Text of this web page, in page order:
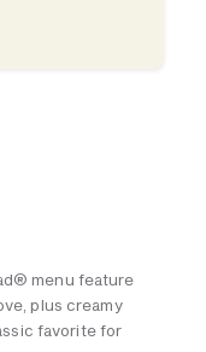
menu feature
plus creamy
favorite for